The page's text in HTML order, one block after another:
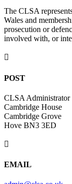
The CLSA
Wales and
prosecution or
involved with, or

POST
CLSA Administrator
Cambridge House
Cambridge Grove
Hove BN3 3ED

EMAIL